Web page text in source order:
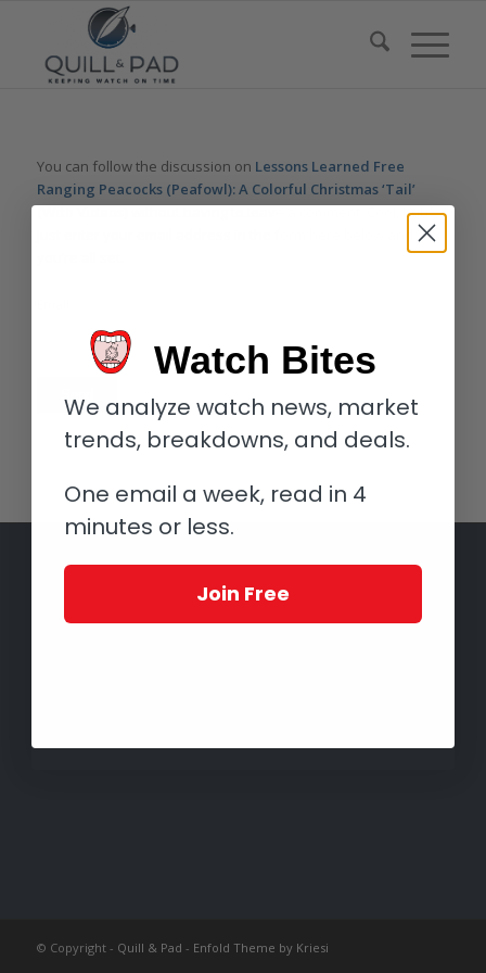
You can follow the discussion on Lessons Learned Free
Ranging Peacocks (Peafowl): A Colorful Christmas ‘Tail’
(With Videos)without having to leave a comment. Cool, huh?
© Copyright - Quill & Pad - Enfold Theme by Kriesi
Watch Bites
We analyze watch news, market
trends, breakdowns, and deals.
One email a week, read in 4
minutes or less.
Join Free